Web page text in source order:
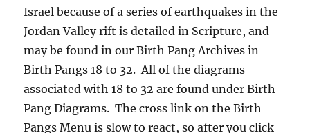
Israel because of a series of earthquakes in the
Jordan Valley rift is detailed in Scripture, and
may be found in our Birth Pang Archives in
Birth Pangs 18 to 32. All of the diagrams
associated with 18 to 32 are found under Birth
Pang Diagrams. The cross link on the Birth
Pangs Menu is slow to react, so after you click